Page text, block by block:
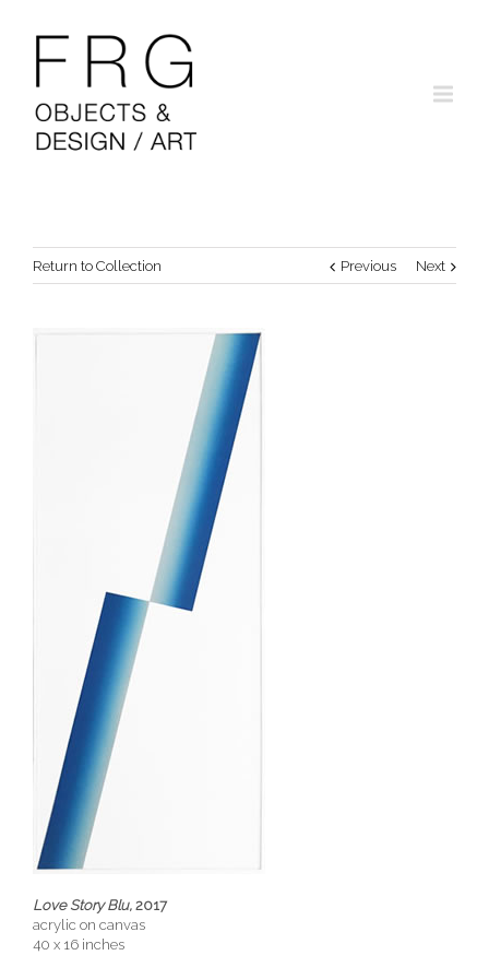
Return to Collection Previous Next
Love Story Blu, 2017
acrylic on canvas
40 x 16 inches